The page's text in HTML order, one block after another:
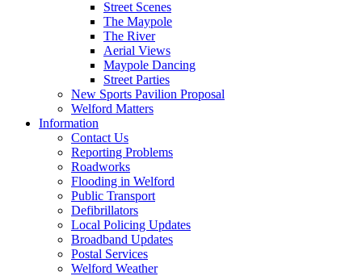
Street Scenes
The Maypole
The River
Aerial Views
Maypole Dancing
Street Parties
New Sports Pavilion Proposal
Welford Matters
Information
Contact Us
Reporting Problems
Roadworks
Flooding in Welford
Public Transport
Defibrillators
Local Policing Updates
Broadband Updates
Postal Services
Welford Weather